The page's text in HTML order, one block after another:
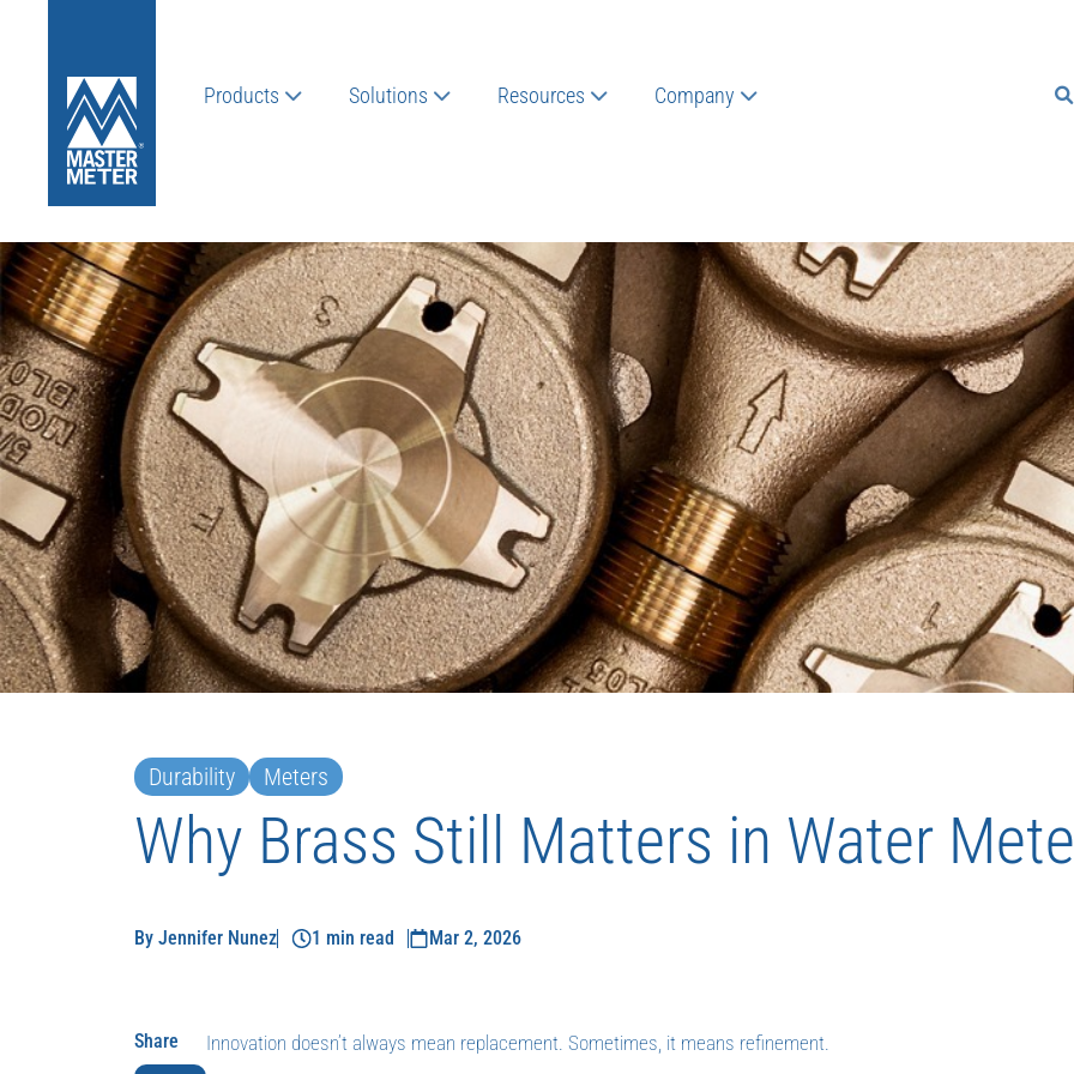
Products Solutions Resources Company
Durability Meters
Why Brass Still Matters in Water
By Jennifer Nunez 1 min read Mar 2, 2026
Share Innovation doesn’t always mean replacement. Sometimes, it means refinement.